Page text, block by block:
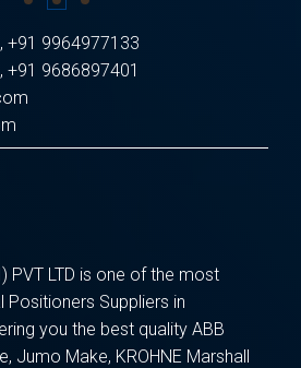
, +91 9964977133
, +91 9686897401
PVT LTD is one of the most
Suppliers in
you the best quality ABB
Jumo Make, KROHNE Marshall